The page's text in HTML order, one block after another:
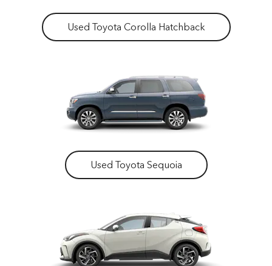
Used Toyota Corolla Hatchback
Used Toyota Sequoia